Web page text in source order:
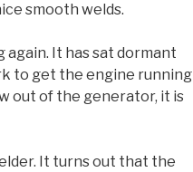
smooth welds.
It has sat dormant
to get the engine running
out of the generator, it is
It turns out that the